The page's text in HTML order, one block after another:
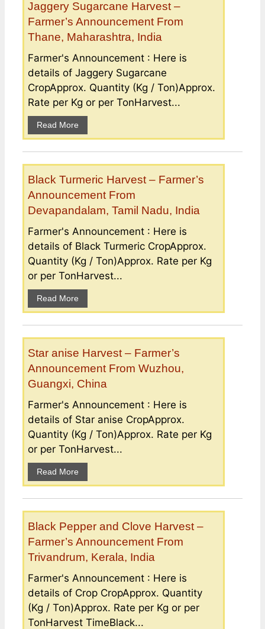
Jaggery Sugarcane Harvest –
Farmer’s Announcement From
Thane, Maharashtra, India
Farmer's Announcement : Here is
details of Jaggery Sugarcane
CropApprox. Quantity (Kg / Ton)Approx.
Rate per Kg or per TonHarvest...
Read More
Black Turmeric Harvest – Farmer’s
Announcement From
Devapandalam, Tamil Nadu, India
Farmer's Announcement : Here is
details of Black Turmeric CropApprox.
Quantity (Kg / Ton)Approx. Rate per Kg
or per TonHarvest...
Read More
Star anise Harvest – Farmer’s
Announcement From Wuzhou,
Guangxi, China
Farmer's Announcement : Here is
details of Star anise CropApprox.
Quantity (Kg / Ton)Approx. Rate per Kg
or per TonHarvest...
Read More
Black Pepper and Clove Harvest –
Farmer’s Announcement From
Trivandrum, Kerala, India
Farmer's Announcement : Here is
details of Crop CropApprox. Quantity
(Kg / Ton)Approx. Rate per Kg or per
TonHarvest TimeBlack...